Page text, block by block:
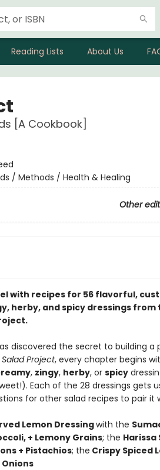
Reading Lists About Us
[A Cookbook]
/ Methods / Health & Healing
Other
with recipes for 56 flavorful,
herby, and spicy dressings from
discovered the secret to building a
Salad Project, every chapter begins
, zingy, herby, or spicy
Each of the 28 dressings gets
for other salad recipes to pair it
Lemon Dressingwith the
+ Lemony Grains; the Harissa
+ Pistachios; the Crispy Spiced